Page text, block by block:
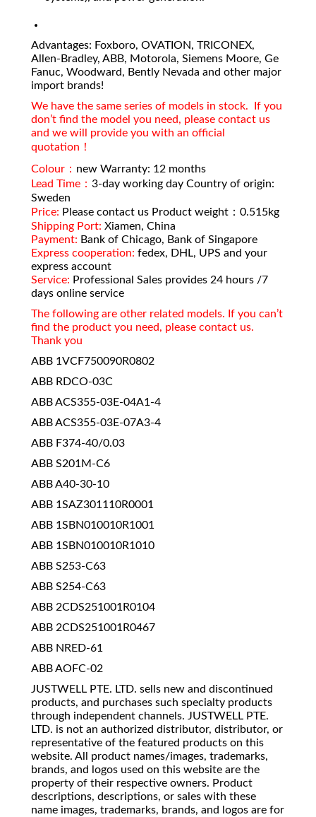
Advantages: Foxboro, OVATION, TRICONEX,
Allen-Bradley, ABB, Motorola, Siemens Moore, Ge
Fanuc, Woodward, Bently Nevada and other major
import brands!
We have the same series of models in stock. If you
don’t find the model you need, please contact us
and we will provide you with an official
quotation！
Colour： new Warranty: 12 months
Lead Time： 3-day working day Country of origin:
Sweden
Price: Please contact us Product weight：0.515kg
Shipping Port: Xiamen, China
Payment: Bank of Chicago, Bank of Singapore
Express cooperation: fedex, DHL, UPS and your
express account
Service: Professional Sales provides 24 hours /7
days online service
The following are other related models. If you can’t
find the product you need, please contact us.
Thank you
ABB 1VCF750090R0802
ABB RDCO-03C
ABB ACS355-03E-04A1-4
ABB ACS355-03E-07A3-4
ABB F374-40/0.03
ABB S201M-C6
ABB A40-30-10
ABB 1SAZ301110R0001
ABB 1SBN010010R1001
ABB 1SBN010010R1010
ABB S253-C63
ABB S254-C63
ABB 2CDS251001R0104
ABB 2CDS251001R0467
ABB NRED-61
ABB AOFC-02
JUSTWELL PTE. LTD. sells new and discontinued
products, and purchases such specialty products
through independent channels. JUSTWELL PTE.
LTD. is not an authorized distributor, distributor, or
representative of the featured products on this
website. All product names/images, trademarks,
brands, and logos used on this website are the
property of their respective owners. Product
descriptions, descriptions, or sales with these
name images, trademarks, brands, and logos are for